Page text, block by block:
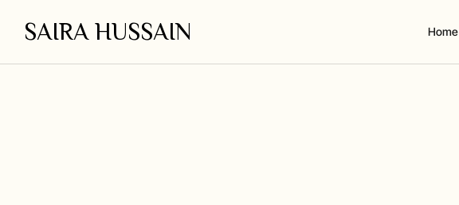
SAIRA HUSSAIN Home